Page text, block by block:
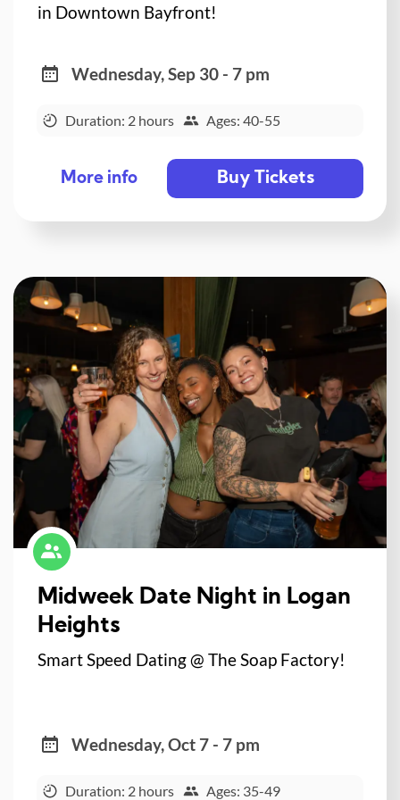
in Downtown Bayfront!
Wednesday, Sep 30 - 7 pm
Duration: 2 hours Ages: 40-55
More info Buy Tickets
Midweek Date Night in Logan
Heights
Smart Speed Dating @ The Soap Factory!
Wednesday, Oct 7 - 7 pm
Duration: 2 hours Ages: 35-49